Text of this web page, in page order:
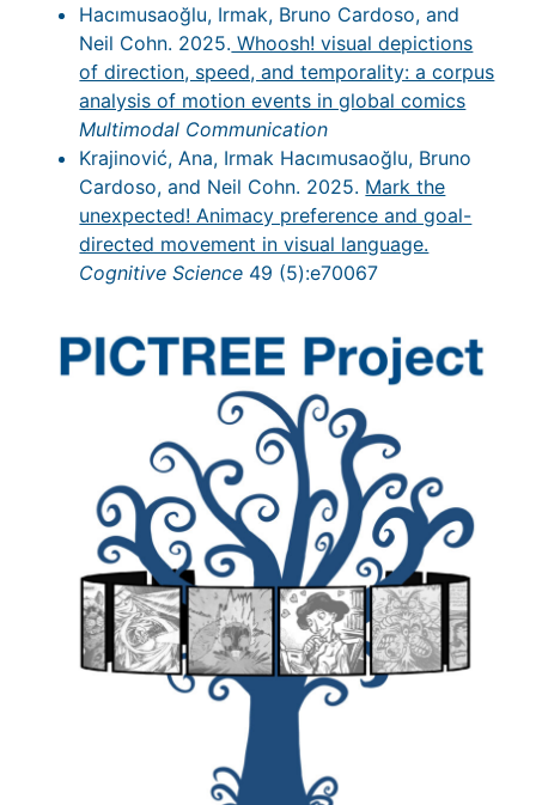
Hacımusaoğlu, Irmak, Bruno Cardoso, and
Neil Cohn. 2025. Whoosh! visual depictions
of direction, speed, and temporality: a corpus
analysis of motion events in global comics
Multimodal Communication
Krajinović, Ana, Irmak Hacımusaoğlu, Bruno
Cardoso, and Neil Cohn. 2025. Mark the
unexpected! Animacy preference and goal-
directed movement in visual language.
Cognitive Science 49 (5):e70067